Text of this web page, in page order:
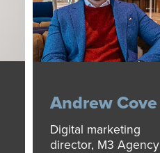
Andrew Cove
Digital marketing
director, M3 Agency